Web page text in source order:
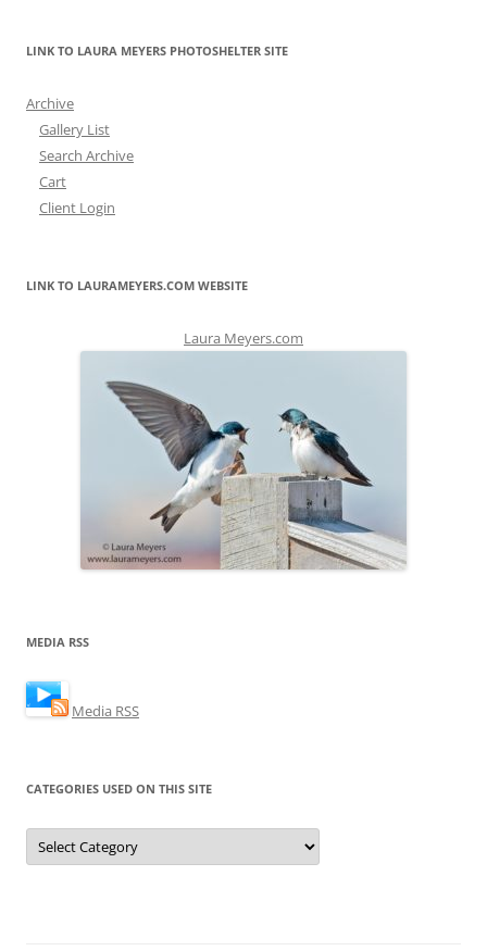
LINK TO LAURA MEYERS PHOTOSHELTER SITE
Archive
Gallery List
Search Archive
Cart
Client Login
LINK TO LAURAMEYERS.COM WEBSITE
Laura Meyers.com
MEDIA RSS
Media RSS
CATEGORIES USED ON THIS SITE
Categories
Used
on